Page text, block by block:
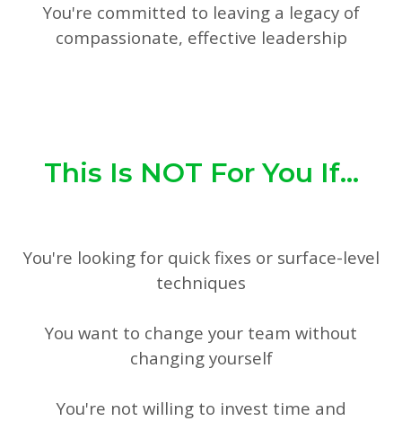
You're committed to leaving a legacy of
compassionate, effective leadership
This Is NOT For You If...
You're looking for quick fixes or surface-level
techniques
You want to change your team without
changing yourself
You're not willing to invest time and